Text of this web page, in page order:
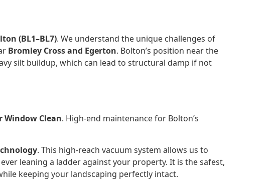
(BL1–BL7). We understand the unique challenges of
Bromley Cross and Egerton. Bolton’s position near the
silt buildup, which can lead to structural damp if not
Window Clean. High-end maintenance for Bolton’s
. This high-reach vacuum system allows us to
leaning a ladder against your property. It is the safest,
keeping your landscaping perfectly intact.